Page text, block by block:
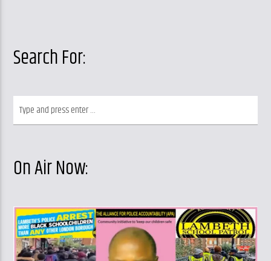
Search For:
On Air Now: